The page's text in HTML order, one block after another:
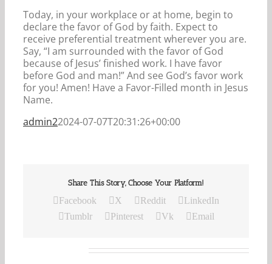
Today, in your workplace or at home, begin to
declare the favor of God by faith. Expect to
receive preferential treatment wherever you are.
Say, “I am surrounded with the favor of God
because of Jesus’ finished work. I have favor
before God and man!” And see God’s favor work
for you! Amen! Have a Favor-Filled month in Jesus
Name.
admin22024-07-07T20:31:26+00:00
Share This Story, Choose Your Platform!
Facebook X Reddit
LinkedIn
Tumblr
Pinterest Vk Email